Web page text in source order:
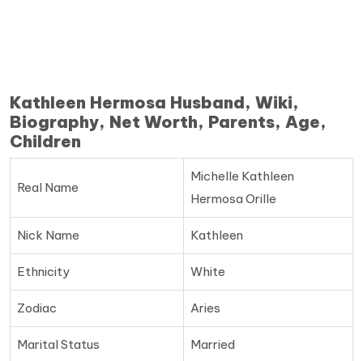
Kathleen Hermosa Husband, Wiki,
Biography, Net Worth, Parents, Age,
Children
Real Name
Michelle Kathleen
Hermosa Orille
Nick Name Kathleen
Ethnicity White
Zodiac Aries
Marital Status Married